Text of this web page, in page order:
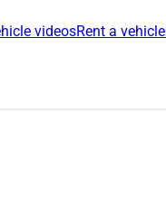
videosRent a vehicle